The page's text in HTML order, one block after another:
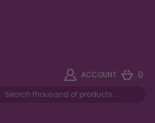
ACCOUNT 0